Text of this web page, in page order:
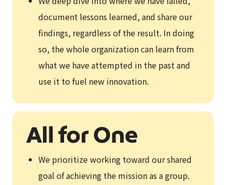
document lessons learned, and share our
findings, regardless of the result. In doing
so, the whole organization can learn from
what we have attempted in the past and
use it to fuel new innovation.
We prioritize working toward our shared
goal of achieving the mission as a group.